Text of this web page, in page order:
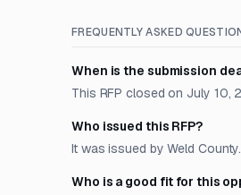
FREQUENTLY ASKED
When is the submission
This RFP closed on July 10,
Who issued this RFP?
It was issued by Weld
Who is a good fit for this